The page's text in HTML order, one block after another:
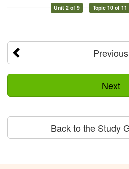
Unit 2 of 9 Topic 10 of 11
Previous
Next
Back to the Study